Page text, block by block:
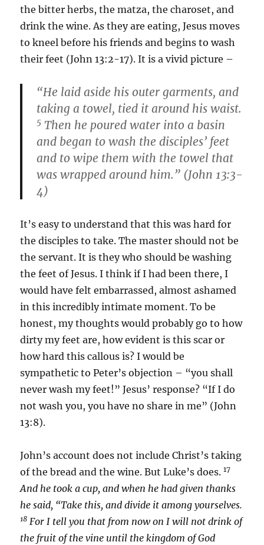
the bitter herbs, the matza, the charoset, and
drink the wine. As they are eating, Jesus moves
to kneel before his friends and begins to wash
their feet (John 13:2-17). It is a vivid picture –
“He laid aside his outer garments, and
taking a towel, tied it around his waist.
5 Then he poured water into a basin
and began to wash the disciples’ feet
and to wipe them with the towel that
was wrapped around him.” (John 13:3-
4)
It’s easy to understand that this was hard for
the disciples to take. The master should not be
the servant. It is they who should be washing
the feet of Jesus. I think if I had been there, I
would have felt embarrassed, almost ashamed
in this incredibly intimate moment. To be
honest, my thoughts would probably go to how
dirty my feet are, how evident is this scar or
how hard this callous is? I would be
sympathetic to Peter’s objection – “you shall
never wash my feet!” Jesus’ response? “If I do
not wash you, you have no share in me” (John
13:8).
John’s account does not include Christ’s taking
of the bread and the wine. But Luke’s does.17
And he took a cup, and when he had given thanks
he said, “Take this, and divide it among yourselves.
18 For I tell you that from now on I will not drink of
the fruit of the vine until the kingdom of God